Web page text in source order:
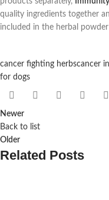
quality ingredients together
included in the herbal
cancer fighting herbscancer
for dogs
Newer
Back to list
Older
Related Posts